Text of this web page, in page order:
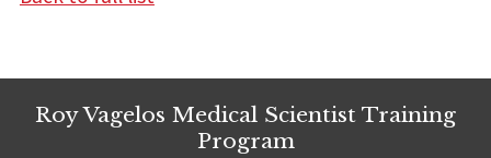
Roy Vagelos Medical Scientist Training
Program